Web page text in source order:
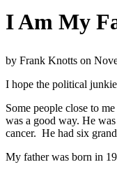
I Am My
by Frank Knotts on
I hope the political
Some people close to
was a good way. He
cancer. He had six
My father was born in